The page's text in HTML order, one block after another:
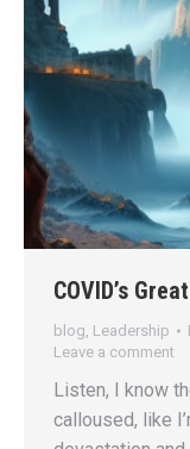
COVID’s
blog, Leadership
Leave a comment
Listen, I know
calloused, like